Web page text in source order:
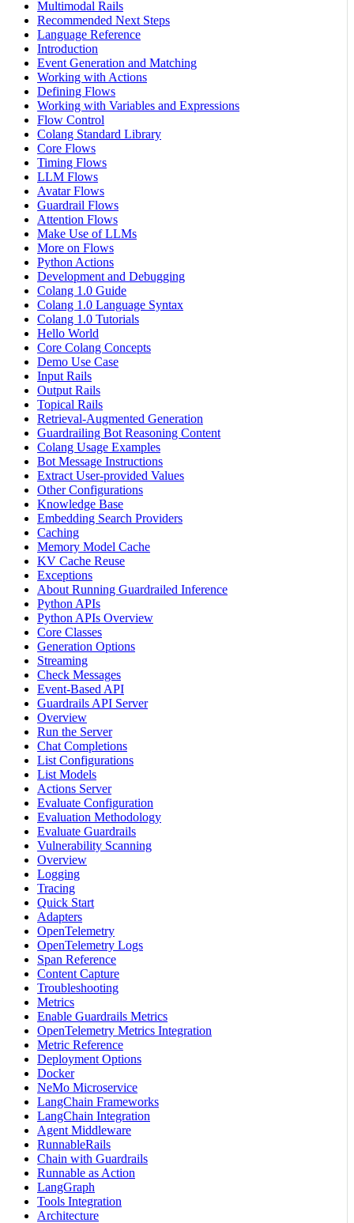
Multimodal Rails
Recommended Next Steps
Language Reference
Introduction
Event Generation and Matching
Working with Actions
Defining Flows
Working with Variables and Expressions
Flow Control
Colang Standard Library
Core Flows
Timing Flows
LLM Flows
Avatar Flows
Guardrail Flows
Attention Flows
Make Use of LLMs
More on Flows
Python Actions
Development and Debugging
Colang 1.0 Guide
Colang 1.0 Language Syntax
Colang 1.0 Tutorials
Hello World
Core Colang Concepts
Demo Use Case
Input Rails
Output Rails
Topical Rails
Retrieval-Augmented Generation
Guardrailing Bot Reasoning Content
Colang Usage Examples
Bot Message Instructions
Extract User-provided Values
Other Configurations
Knowledge Base
Embedding Search Providers
Caching
Memory Model Cache
KV Cache Reuse
Exceptions
About Running Guardrailed Inference
Python APIs
Python APIs Overview
Core Classes
Generation Options
Streaming
Check Messages
Event-Based API
Guardrails API Server
Overview
Run the Server
Chat Completions
List Configurations
List Models
Actions Server
Evaluate Configuration
Evaluation Methodology
Evaluate Guardrails
Vulnerability Scanning
Overview
Logging
Tracing
Quick Start
Adapters
OpenTelemetry
OpenTelemetry Logs
Span Reference
Content Capture
Troubleshooting
Metrics
Enable Guardrails Metrics
OpenTelemetry Metrics Integration
Metric Reference
Deployment Options
Docker
NeMo Microservice
LangChain Frameworks
LangChain Integration
Agent Middleware
RunnableRails
Chain with Guardrails
Runnable as Action
LangGraph
Tools Integration
Architecture